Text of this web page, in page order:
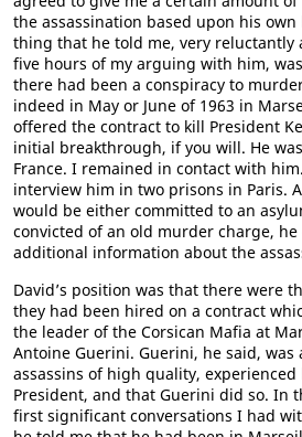
the assassination based upon his
thing that he told me, very reluctantly
five hours of my arguing with him,
there had been a conspiracy to
indeed in May or June of 1963 in
offered the contract to kill President
initial breakthrough, if you will. He
France. I remained in contact with
interview him in two prisons in Paris.
would be either committed to an
convicted of an old murder charge,
additional information about the
David’s position was that there were
they had been hired on a contract
the leader of the Corsican Mafia at
Antoine Guerini. Guerini, he said, was
assassins of high quality,
President, and that Guerini did so. In
first significant conversations I had